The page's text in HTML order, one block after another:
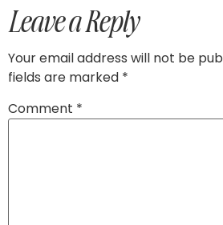
Leave a Reply
Your email address will not be
fields are marked *
Comment *